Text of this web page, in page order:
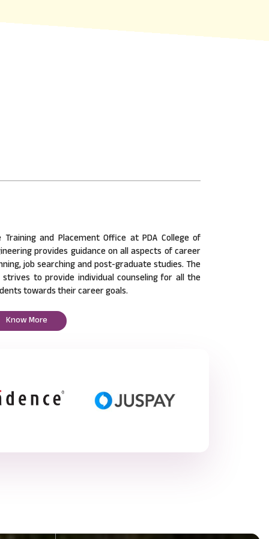
Training and Placement Office at PDA College of
provides guidance on all aspects of career
job searching and post-graduate studies. The
strives to provide individual counseling for all the
towards their career goals.
Know More